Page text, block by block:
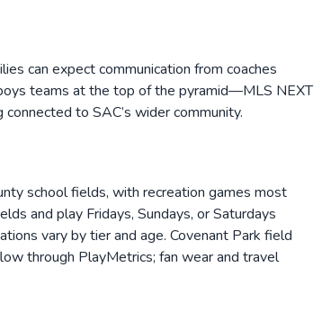
can expect communication from coaches
teams at the top of the pyramid—MLS NEXT
to SAC’s wider community.
school fields, with recreation games most
and play Fridays, Sundays, or Saturdays
vary by tier and age. Covenant Park field
through PlayMetrics; fan wear and travel